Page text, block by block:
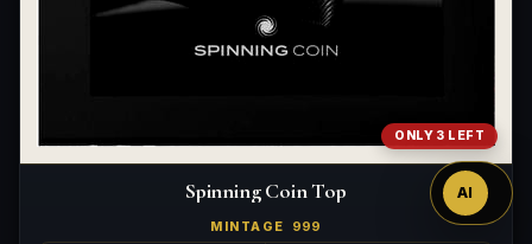
ONLY 3 LEFT
Spinning Coin Top
MINTAGE 999
AI